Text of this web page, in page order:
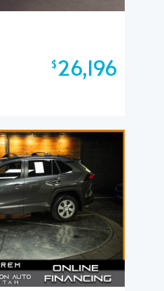
$26,196